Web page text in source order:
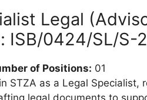
Legal
ISB/0424/SL/S-
of Positions: 01
STZA as a Legal Specialist,